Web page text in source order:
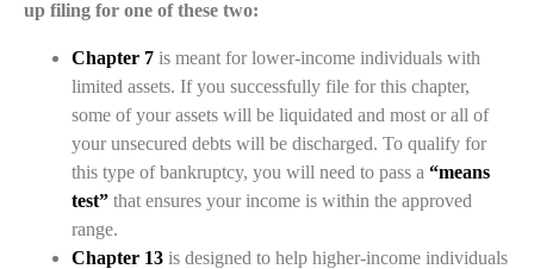
up filing for one of these two:
Chapter 7 is meant for lower-income individuals with
limited assets. If you successfully file for this chapter,
some of your assets will be liquidated and most or all of
your unsecured debts will be discharged. To qualify for
this type of bankruptcy, you will need to pass a “means
test” that ensures your income is within the approved
range.
Chapter 13 is designed to help higher-income individuals